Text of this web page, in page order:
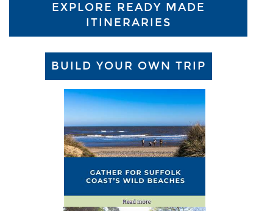
EXPLORE READY MADE
ITINERARIES
BUILD YOUR OWN TRIP